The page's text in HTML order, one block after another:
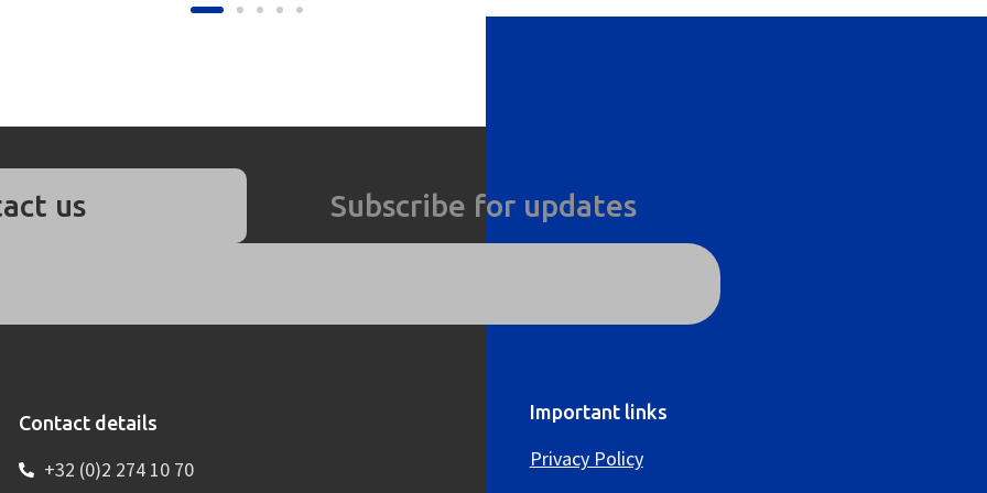
us Subscribe for updates
Contact details
+32 (0)2 274 10 70
Important links
Privacy Policy